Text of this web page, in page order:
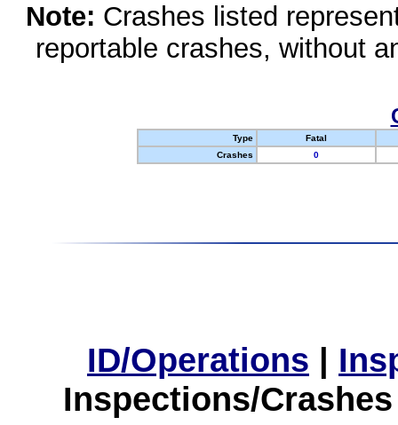
Note: Crashes listed
reportable crashes, without
Type
Fatal
Crashes
0
ID/Operations |
Inspections/